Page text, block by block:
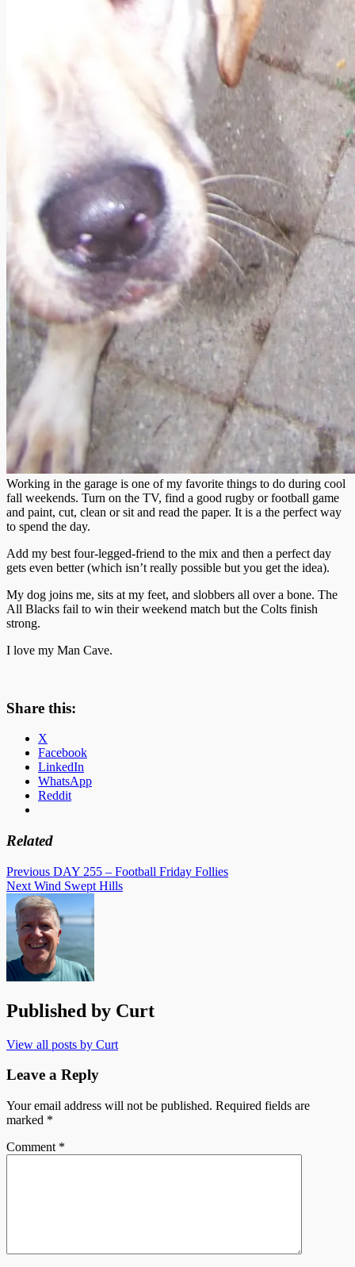
Working in the garage is one of my favorite things to do during cool
fall weekends. Turn on the TV, find a good rugby or football game
and paint, cut, clean or sit and read the paper. It is a the perfect way
to spend the day.
Add my best four-legged-friend to the mix and then a perfect day
gets even better (which isn’t really possible but you get the idea).
My dog joins me, sits at my feet, and slobbers all over a bone. The
All Blacks fail to win their weekend match but the Colts finish
strong.
I love my Man Cave.
Share this:
X
Facebook
LinkedIn
WhatsApp
Reddit
Related
Post
navigation
Previous DAY 255 – Football Friday Follies
Next Wind Swept Hills
Published by Curt
View all posts by Curt
Leave a Reply
Your email address will not be published. Required fields are
marked *
Comment *